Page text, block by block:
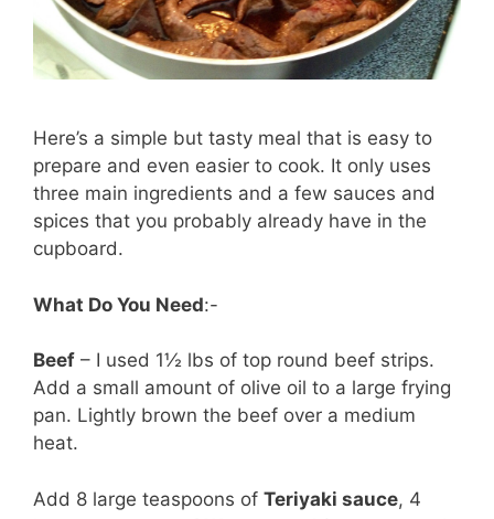
Here’s a simple but tasty meal that is easy to
prepare and even easier to cook. It only uses
three main ingredients and a few sauces and
spices that you probably already have in the
cupboard.
What Do You Need:-
Beef – I used 1½ lbs of top round beef strips.
Add a small amount of olive oil to a large frying
pan. Lightly brown the beef over a medium
heat.
Add 8 large teaspoons of Teriyaki sauce, 4